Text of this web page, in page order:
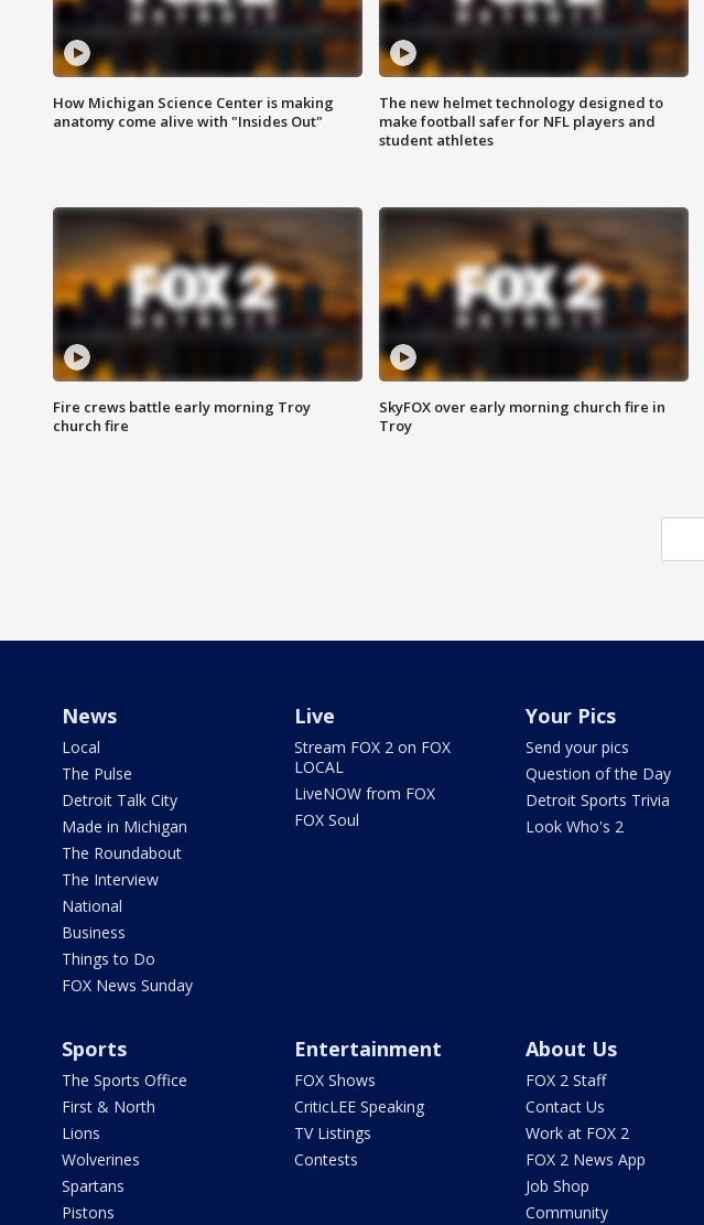
How Michigan Science Center is making
anatomy come alive with "Insides Out"
The new helmet technology designed to
make football safer for NFL players and
student athletes
Fire crews battle early morning Troy
church fire
SkyFOX over early morning church fire in
Troy
News
Local
The Pulse
Detroit Talk City
Made in Michigan
The Roundabout
The Interview
National
Business
Things to Do
FOX News Sunday
Live
Stream FOX 2 on FOX
LOCAL
LiveNOW from FOX
FOX Soul
Your Pics
Send your pics
Question of the Day
Detroit Sports Trivia
Look Who's 2
Sports
The Sports Office
First & North
Lions
Wolverines
Spartans
Pistons
Entertainment
FOX Shows
CriticLEE Speaking
TV Listings
Contests
About Us
FOX 2 Staff
Contact Us
Work at FOX 2
FOX 2 News App
Job Shop
Community